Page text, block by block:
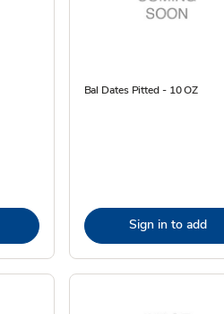
Bal Dates Pitted - 10 OZ
Sign in to add